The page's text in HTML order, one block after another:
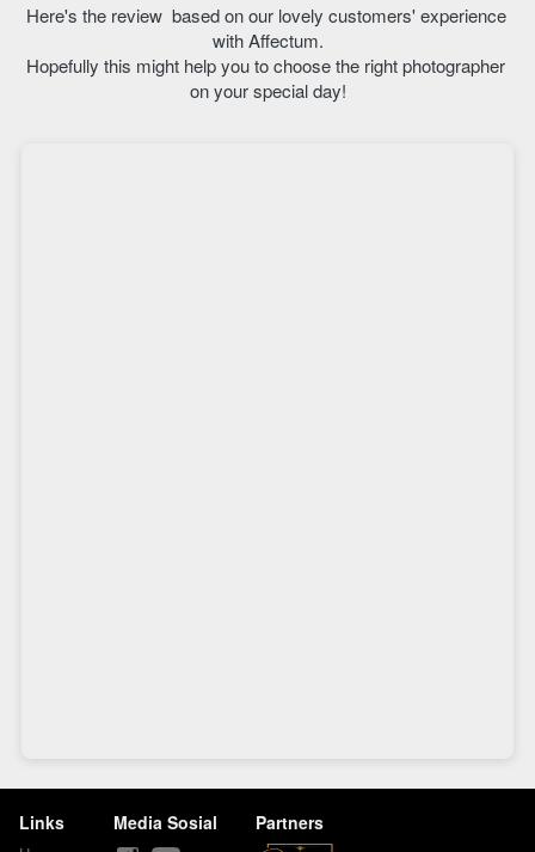
Here's the review  based on our lovely customers' experience
with Affectum.
Hopefully this might help you to choose the right photographer
on your special day!
Links Media Sosial Partners